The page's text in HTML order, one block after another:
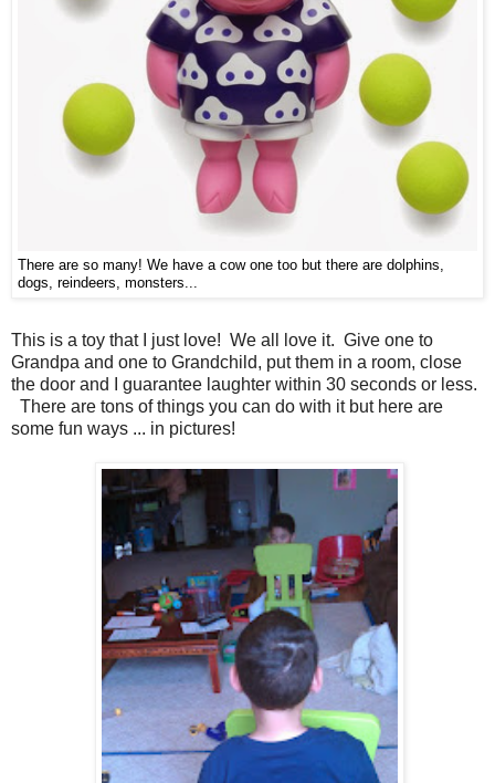
There are so many! We have a cow one too but there are dolphins,
dogs, reindeers, monsters...
This is a toy that I just love! We all love it. Give one to
Grandpa and one to Grandchild, put them in a room, close
the door and I guarantee laughter within 30 seconds or less.
There are tons of things you can do with it but here are
some fun ways ... in pictures!